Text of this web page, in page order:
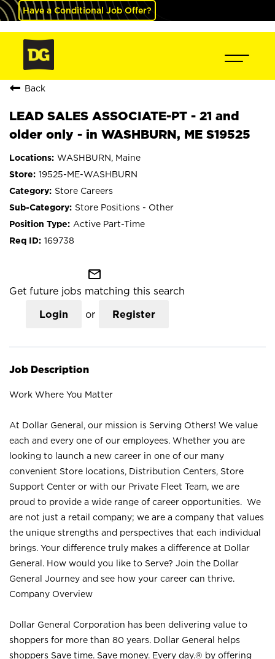
Have a Conditional Job Offer?
Back
LEAD SALES ASSOCIATE-PT - 21 and
older only - in WASHBURN, ME S19525
WASHBURN, Maine
19525-ME-WASHBURN
Store Careers
Store Positions - Other
Active Part-Time
169738
mail_outline
Get future jobs matching this search
Login or Register
Job Description
Work Where You Matter
At Dollar General, our mission is Serving Others! We value
each and every one of our employees. Whether you are
looking to launch a new career in one of our many
convenient Store locations, Distribution Centers, Store
Support Center or with our Private Fleet Team, we are
proud to provide a wide range of career opportunities. We
are not just a retail company; we are a company that values
the unique strengths and perspectives that each individual
brings. Your difference truly makes a difference at Dollar
General. How would you like to Serve? Join the Dollar
General Journey and see how your career can thrive.
Company Overview
Dollar General Corporation has been delivering value to
shoppers for more than 80 years. Dollar General helps
shoppers Save time. Save money. Every day.® by offering